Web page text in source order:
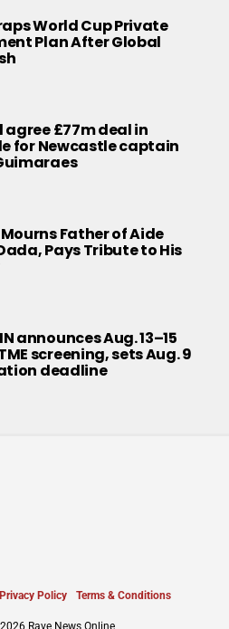
World Cup Private
Plan After Global
agree £77m deal in
for Newcastle captain
Father of Aide
Pays Tribute to His
announces Aug. 13–15
screening, sets Aug. 9
deadline
Privacy Policy Terms & Conditions
Rave News Online